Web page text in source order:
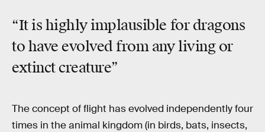
“It is highly implausible for dragons
to have evolved from any living or
extinct creature”
The concept of flight has evolved independently four
times in the animal kingdom (in birds, bats, insects,